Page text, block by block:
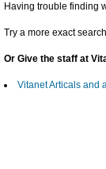
Having trouble finding
Try a more exact
Or Give the staff at
Vitanet Articals and